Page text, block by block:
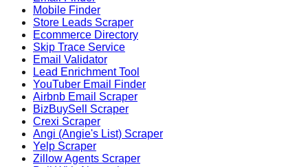
Mobile Finder
Store Leads Scraper
Ecommerce Directory
Skip Trace Service
Email Validator
Lead Enrichment Tool
YouTuber Email Finder
Airbnb Email Scraper
BizBuySell Scraper
Crexi Scraper
Angi (Angie's List) Scraper
Yelp Scraper
Zillow Agents Scraper